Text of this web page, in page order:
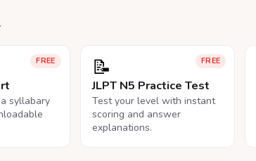
FREE
syllabary
FREE
📝
JLPT N5 Practice Test
Test your level with instant
scoring and answer
explanations.